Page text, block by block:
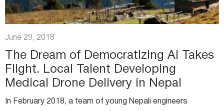
June 29, 2018
The Dream of Democratizing AI Takes
Flight. Local Talent Developing
Medical Drone Delivery in Nepal
In February 2018, a team of young Nepali engineers